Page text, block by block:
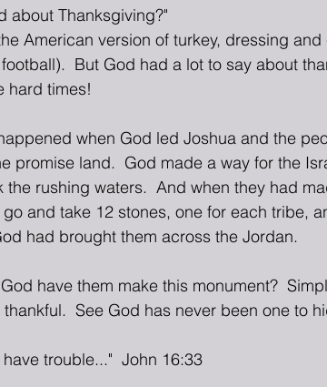
about Thanksgiving?"
American version of turkey, dressing
But God had a lot to say about
hard times!
when God led Joshua and the
promise land.  God made a way for the
rushing waters.  And when they had
and take 12 stones, one for each tribe,
had brought them across the Jordan.
have them make this monument?
See God has never been one to
trouble..."  John 16:33